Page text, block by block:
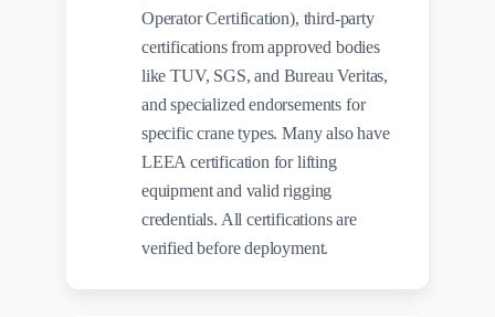
Operator Certification), third-party
certifications from approved bodies
like TUV, SGS, and Bureau Veritas,
and specialized endorsements for
specific crane types. Many also have
LEEA certification for lifting
equipment and valid rigging
credentials. All certifications are
verified before deployment.